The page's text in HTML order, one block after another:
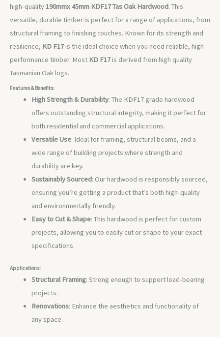
high-quality 190mmx 45mm KDF17 Tas Oak Hardwood. This
versatile, durable timber is perfect for a range of applications, from
structural framing to finishing touches. Known for its strength and
resilience, KD F17is the ideal choice when you need reliable, high-
performance timber. Most KD F17is derived from high quality
Tasmanian Oak logs.
Features & Benefits:
High Strength & Durability: The KDF17 grade hardwood
offers outstanding structural integrity, making it perfect for
both residential and commercial applications.
Versatile Use: Ideal for framing, structural beams, and a
wide range of building projects where strength and
durability are key.
Sustainably Sourced: Our hardwood is responsibly sourced,
ensuring you’re getting a product that’s both high-quality
and environmentally friendly.
Easy to Cut & Shape: This hardwood is perfect for custom
projects, allowing you to easily cut or shape to your exact
specifications.
Applications:
Structural Framing: Strong enough to support load-bearing
projects.
Renovations: Enhance the aesthetics and functionality of
any space.